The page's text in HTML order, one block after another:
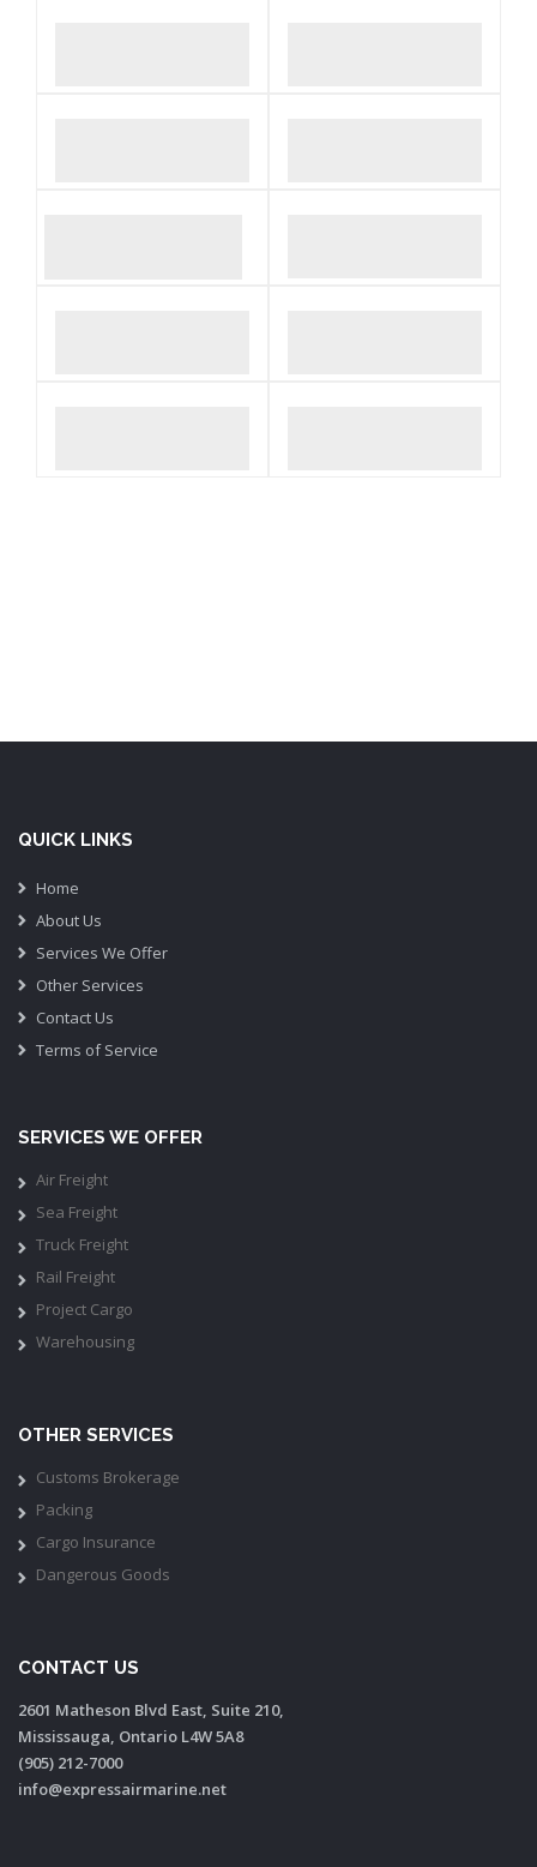
QUICK LINKS
Home
About Us
Services We Offer
Other Services
Contact Us
Terms of Service
SERVICES WE OFFER
Air Freight
Sea Freight
Truck Freight
Rail Freight
Project Cargo
Warehousing
OTHER SERVICES
Customs Brokerage
Packing
Cargo Insurance
Dangerous Goods
CONTACT US
2601 Matheson Blvd East, Suite 210,
Mississauga, Ontario L4W 5A8
(905) 212-7000
info@expressairmarine.net